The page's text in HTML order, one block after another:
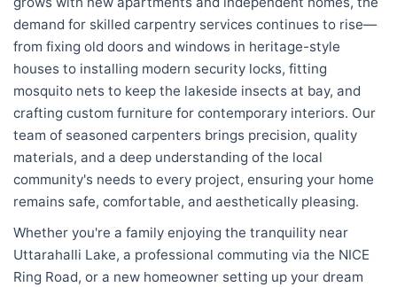
demand for skilled carpentry services continues to rise—
from fixing old doors and windows in heritage-style
houses to installing modern security locks, fitting
mosquito nets to keep the lakeside insects at bay, and
crafting custom furniture for contemporary interiors. Our
team of seasoned carpenters brings precision, quality
materials, and a deep understanding of the local
community's needs to every project, ensuring your home
remains safe, comfortable, and aesthetically pleasing.
Whether you're a family enjoying the tranquility near
Uttarahalli Lake, a professional commuting via the NICE
Ring Road, or a new homeowner setting up your dream